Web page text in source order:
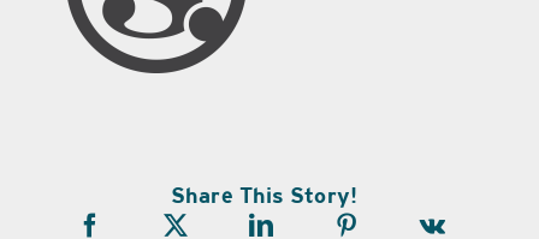
Share This Story!